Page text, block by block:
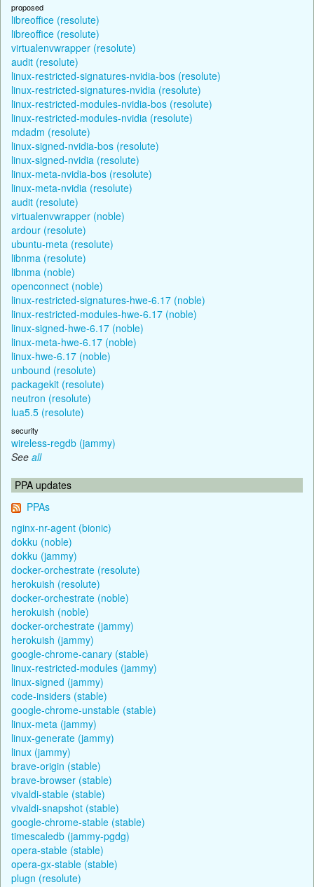
proposed
libreoffice (resolute)
libreoffice (resolute)
virtualenvwrapper (resolute)
audit (resolute)
linux-restricted-signatures-nvidia-bos (resolute)
linux-restricted-signatures-nvidia (resolute)
linux-restricted-modules-nvidia-bos (resolute)
linux-restricted-modules-nvidia (resolute)
mdadm (resolute)
linux-signed-nvidia-bos (resolute)
linux-signed-nvidia (resolute)
linux-meta-nvidia-bos (resolute)
linux-meta-nvidia (resolute)
audit (resolute)
virtualenvwrapper (noble)
ardour (resolute)
ubuntu-meta (resolute)
libnma (resolute)
libnma (noble)
openconnect (noble)
linux-restricted-signatures-hwe-6.17 (noble)
linux-restricted-modules-hwe-6.17 (noble)
linux-signed-hwe-6.17 (noble)
linux-meta-hwe-6.17 (noble)
linux-hwe-6.17 (noble)
unbound (resolute)
packagekit (resolute)
neutron (resolute)
lua5.5 (resolute)
security
wireless-regdb (jammy)
See all
PPA updates
PPAs
nginx-nr-agent (bionic)
dokku (noble)
dokku (jammy)
docker-orchestrate (resolute)
herokuish (resolute)
docker-orchestrate (noble)
herokuish (noble)
docker-orchestrate (jammy)
herokuish (jammy)
google-chrome-canary (stable)
linux-restricted-modules (jammy)
linux-signed (jammy)
code-insiders (stable)
google-chrome-unstable (stable)
linux-meta (jammy)
linux-generate (jammy)
linux (jammy)
brave-origin (stable)
brave-browser (stable)
vivaldi-stable (stable)
vivaldi-snapshot (stable)
google-chrome-stable (stable)
timescaledb (jammy-pgdg)
opera-stable (stable)
opera-gx-stable (stable)
plugn (resolute)